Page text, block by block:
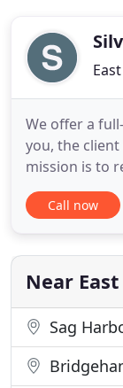
We offer a
you, the
mission is to
organizing
experience
our food in a
Call now
Near
Sag